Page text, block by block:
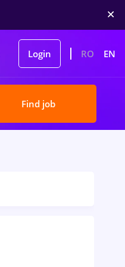
Login RO EN
Find job